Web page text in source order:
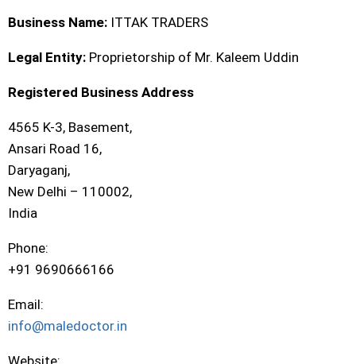
Business Name: ITTAK TRADERS
Legal Entity: Proprietorship of Mr. Kaleem Uddin
Registered Business Address
4565 K-3, Basement,
Ansari Road 16,
Daryaganj,
New Delhi – 110002,
India
Phone:
+91 9690666166
Email:
info@maledoctor.in
Website: